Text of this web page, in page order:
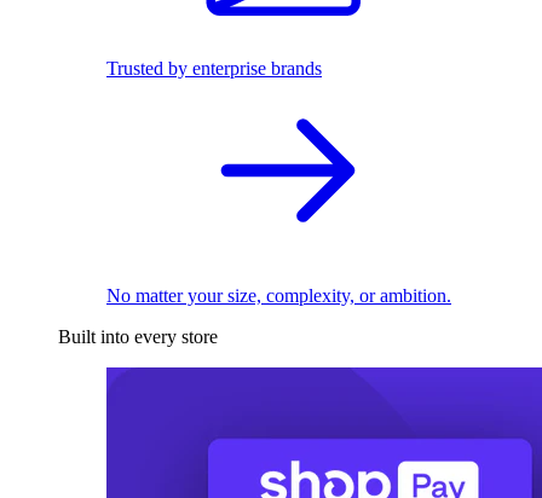
Trusted by enterprise brands
No matter your size, complexity, or ambition.
Built into every store